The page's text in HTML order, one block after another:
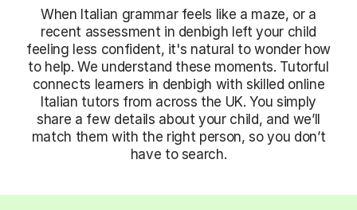
When Italian grammar feels like a maze, or a
recent assessment in denbigh left your child
feeling less confident, it's natural to wonder how
to help. We understand these moments. Tutorful
connects learners in denbigh with skilled online
Italian tutors from across the UK. You simply
share a few details about your child, and we’ll
match them with the right person, so you don’t
have to search.